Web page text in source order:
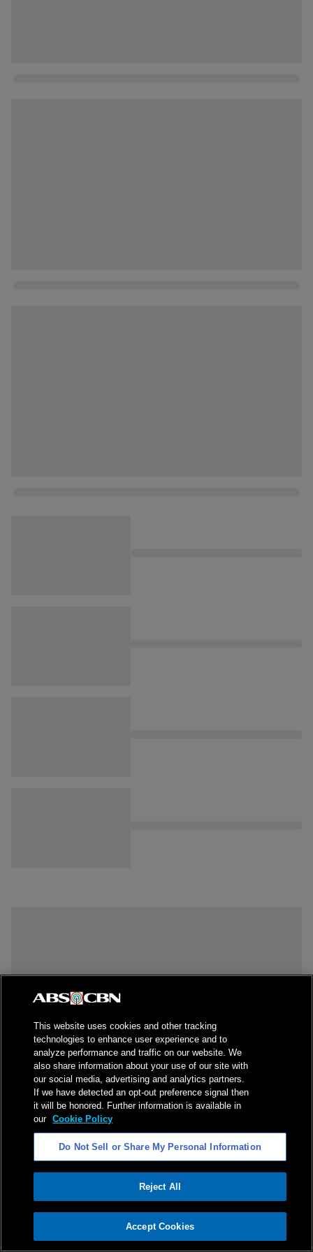
ADVERTISEMENT
This website uses cookies and other tracking
technologies to enhance user experience and to
analyze performance and traffic on our website. We
also share information about your use of our site with
our social media, advertising and analytics partners.
If we have detected an opt-out preference signal then
it will be honored. Further information is available in
our Cookie Policy
Do Not Sell or Share My Personal Information
Reject All
Accept Cookies